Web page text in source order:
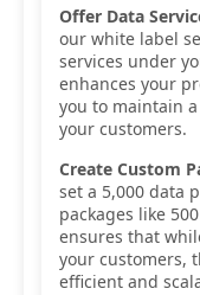
Offer Data
our white label
services under
enhances your
you to maintain
your customers.
Create Custom
set a 5,000 data
packages like
ensures that
your customers,
efficient and